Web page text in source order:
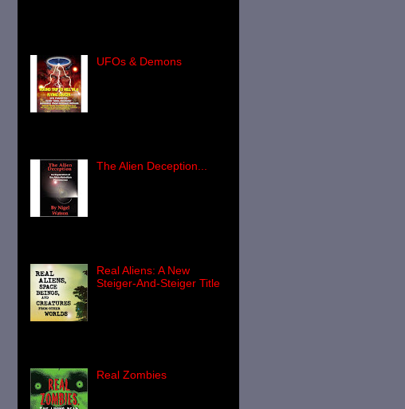
UFOs & Demons
The Alien Deception...
Real Aliens: A New
Steiger-And-Steiger Title
Real Zombies